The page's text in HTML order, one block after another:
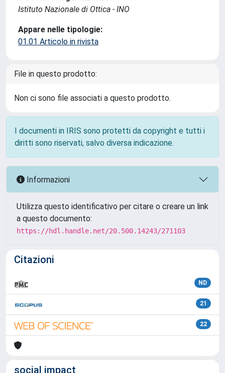
Istituto Nazionale di Ottica - INO
Appare nelle tipologie:
01.01 Articolo in rivista
File in questo prodotto:
Non ci sono file associati a questo prodotto.
I documenti in IRIS sono protetti da copyright e tutti i
diritti sono riservati, salvo diversa indicazione.
Informazioni
Utilizza questo identificativo per citare o creare un link
a questo documento:
https://hdl.handle.net/20.500.14243/271103
Citazioni
ND
21
22
social impact